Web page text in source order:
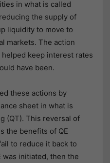
in what is called
the supply of
liquidity to move to
markets. The action
keep interest rates
have been.
these actions by
sheet in what is
(QT). This reversal of
the benefits of QE
to reduce it back to
was initiated, then the